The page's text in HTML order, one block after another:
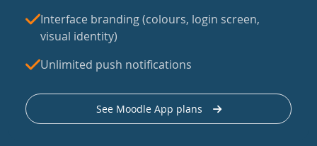
Interface branding (colours, login screen,
visual identity)
Unlimited push notifications
See Moodle App plans